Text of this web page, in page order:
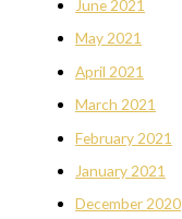
June 2021
May 2021
April 2021
March 2021
February 2021
January 2021
December 2020